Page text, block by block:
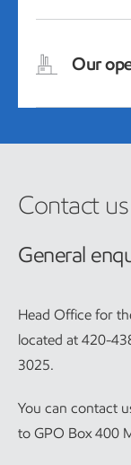
Our
Contact us
General
Head Office for
located at 420-
3025.
You can contact
to GPO Box 400